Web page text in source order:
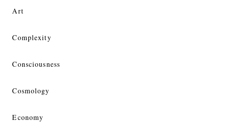
Art
Complexity
Consciousness
Cosmology
Economy